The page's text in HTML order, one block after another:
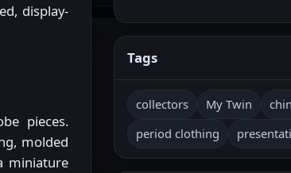
display-
pieces.
molded
miniature
Tags
collectors My Twin
period clothing